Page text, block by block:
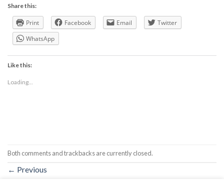
Share this:
Print Facebook Email
Twitter
WhatsApp
Like this:
Loading...
Both comments and trackbacks are currently closed.
← Previous